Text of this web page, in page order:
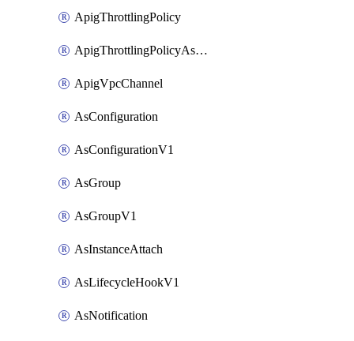
ApigThrottlingPolicy
ApigThrottlingPolicyAssociate
ApigVpcChannel
AsConfiguration
AsConfigurationV1
AsGroup
AsGroupV1
AsInstanceAttach
AsLifecycleHookV1
AsNotification